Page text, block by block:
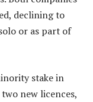
declining to
or as part of
stake in
new licences,